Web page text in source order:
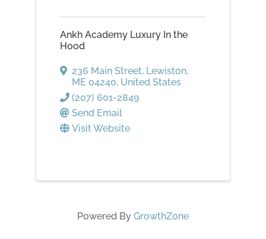
Ankh Academy Luxury In the
Hood
236 Main Street, Lewiston,
ME 04240, United States
(207) 601-2849
Send Email
Visit Website
Powered By GrowthZone